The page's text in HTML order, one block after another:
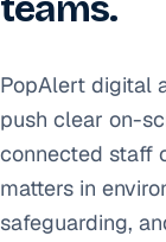
PopAlert digital
push clear on-
connected staff
matters in
safeguarding,